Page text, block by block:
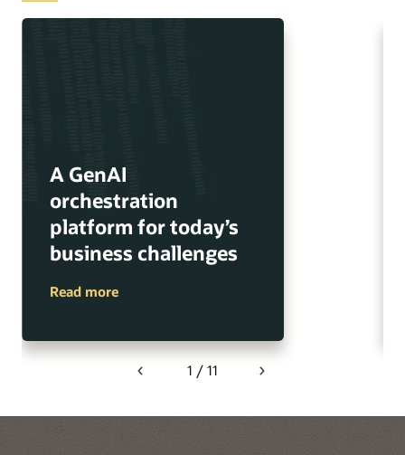
A GenAI
orchestration
platform for today’s
business challenges
Read more
1 / 11